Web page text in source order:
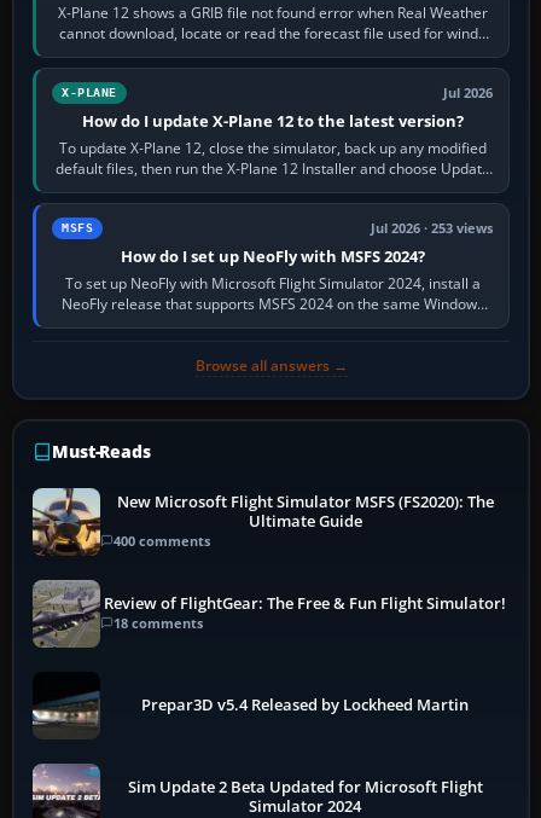
X-Plane 12 shows a GRIB file not found error when Real Weather
cannot download, locate or read the forecast file used for winds
and temperatures…
X-PLANE Jul 2026
How do I update X-Plane 12 to the latest version?
To update X-Plane 12, close the simulator, back up any modified
default files, then run the X-Plane 12 Installer and choose Update
X-Plane. Steam…
MSFS Jul 2026 · 253 views
How do I set up NeoFly with MSFS 2024?
To set up NeoFly with Microsoft Flight Simulator 2024, install a
NeoFly release that supports MSFS 2024 on the same Windows
PC, create a pilot,…
Browse all answers →
Must-Reads
New Microsoft Flight Simulator MSFS (FS2020): The
Ultimate Guide
400 comments
Review of FlightGear: The Free & Fun Flight Simulator!
18 comments
Prepar3D v5.4 Released by Lockheed Martin
Sim Update 2 Beta Updated for Microsoft Flight
Simulator 2024